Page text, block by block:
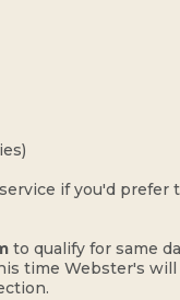
service if you'd prefer
to qualify for same
time Webster's